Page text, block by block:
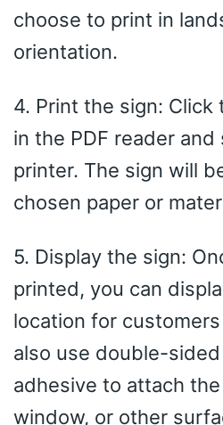
choose to print in
orientation.
4. Print the sign: Click
in the PDF reader
printer. The sign will
chosen paper or
5. Display the sign:
printed, you can
location for
also use double-
adhesive to attach
window, or other